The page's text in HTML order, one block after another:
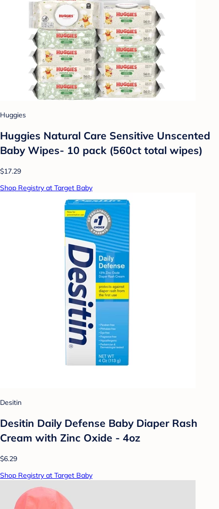
Huggies
Huggies Natural Care Sensitive Unscented
Baby Wipes- 10 pack (560ct total wipes)
$17.29
Shop Registry at Target Baby
Desitin
Desitin Daily Defense Baby Diaper Rash
Cream with Zinc Oxide - 4oz
$6.29
Shop Registry at Target Baby